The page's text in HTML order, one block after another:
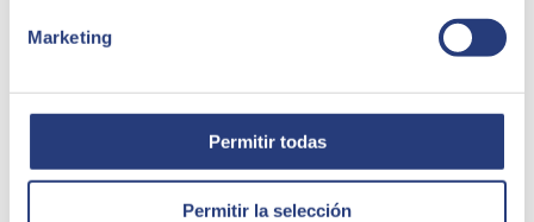
Marketing
Permitir todas
Permitir la selección
to be reoriented to suit any business or sector. This is often a
problem given the rigidity of some software, but not in the
characteristics and needs of each business.